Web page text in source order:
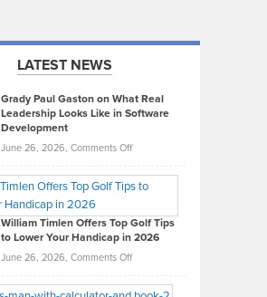
LATEST NEWS
Grady Paul Gaston on What Real
Leadership Looks Like in Software
Development
June 26, 2026, Comments Offon
Paul
on
What
Real
Looks
William Timlen Offers Top Golf Tips
to Lower Your Handicap in 2026
June 26, 2026, Comments Offon
Timlen